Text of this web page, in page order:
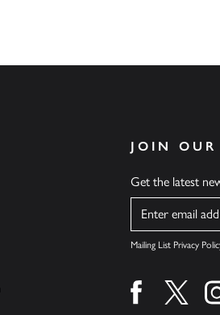
JOIN
Get the latest
Name
Mailing List Privacy
Find us onFind